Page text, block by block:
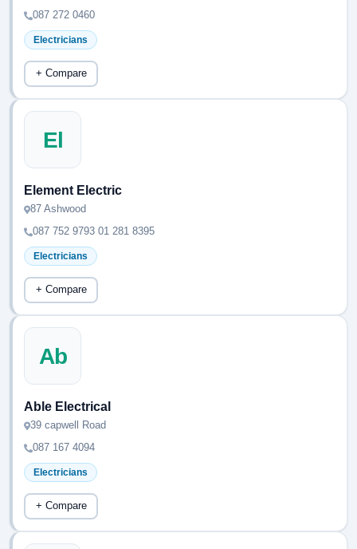
087 272 0460
Electricians
+ Compare
El
Element Electric
87 Ashwood
087 752 9793 01 281 8395
Electricians
+ Compare
Ab
Able Electrical
39 capwell Road
087 167 4094
Electricians
+ Compare